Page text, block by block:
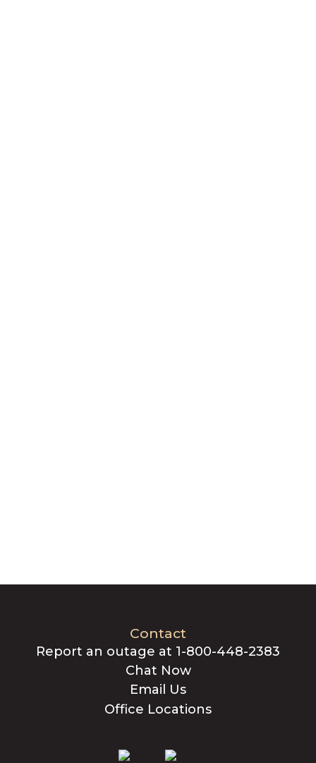
Contact
Report an outage at 1-800-448-2383
Chat Now
Email Us
Office Locations